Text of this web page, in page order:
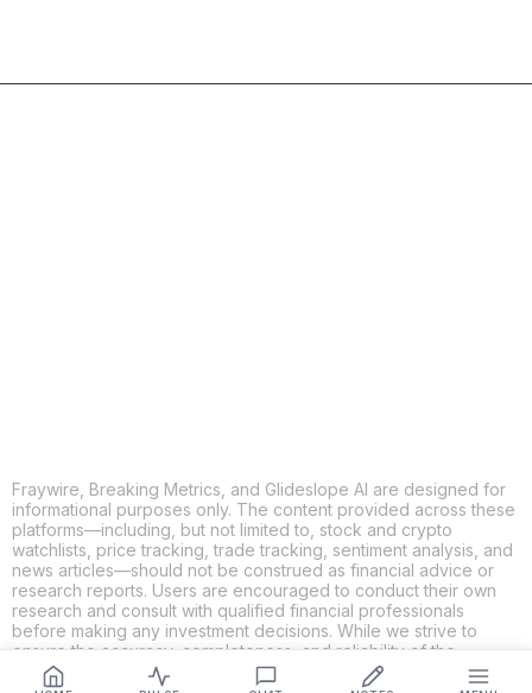
Fraywire, Breaking Metrics, and Glideslope AI are designed for
informational purposes only. The content provided across these
platforms—including, but not limited to, stock and crypto
watchlists, price tracking, trade tracking, sentiment analysis, and
news articles—should not be construed as financial advice or
research reports. Users are encouraged to conduct their own
research and consult with qualified financial professionals
before making any investment decisions. While we strive to
ensure the accuracy, completeness, and reliability of the
information provided, Fraywire, Breaking Metrics, and